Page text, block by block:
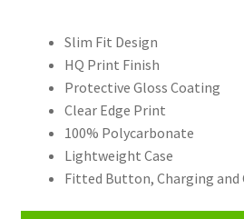
Slim Fit Design
HQ Print Finish
Protective Gloss Coating
Clear Edge Print
100% Polycarbonate
Lightweight Case
Fitted Button, Charging and